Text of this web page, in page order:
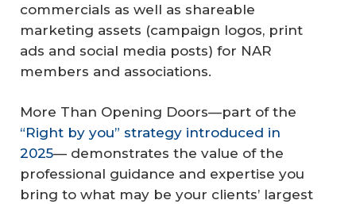
commercials as well as shareable
marketing assets (campaign logos, print
ads and social media posts) for NAR
members and associations.
More Than Opening Doors—part of the
“Right by you” strategy introduced in
2025— demonstrates the value of the
professional guidance and expertise you
bring to what may be your clients’ largest